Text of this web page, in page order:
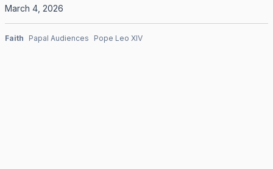
March 4, 2026
Faith Papal Audiences Pope Leo XIV